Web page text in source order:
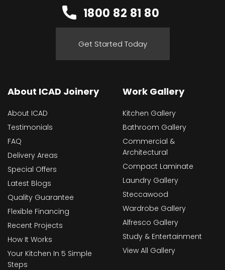
1800 82 81 80
Get Started Today
About ICAD Joinery
About ICAD
Testimonials
FAQ
Delivery Areas
Special Offers
Latest Blogs
Quality Guarantee
Flexible Financing
Recent Projects
How It Works
Your Kitchen In 5 Simple
Steps
Work Gallery
Kitchen Gallery
Bathroom Gallery
Commercial &
Architectural
Compact Laminate
Laundry Gallery
Steccawood
Wardrobe Gallery
Alfresco Gallery
Study & Entertainment
View All Gallery